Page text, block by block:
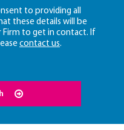
to providing all
these details will be
Firm to get in contact. If
contact us.